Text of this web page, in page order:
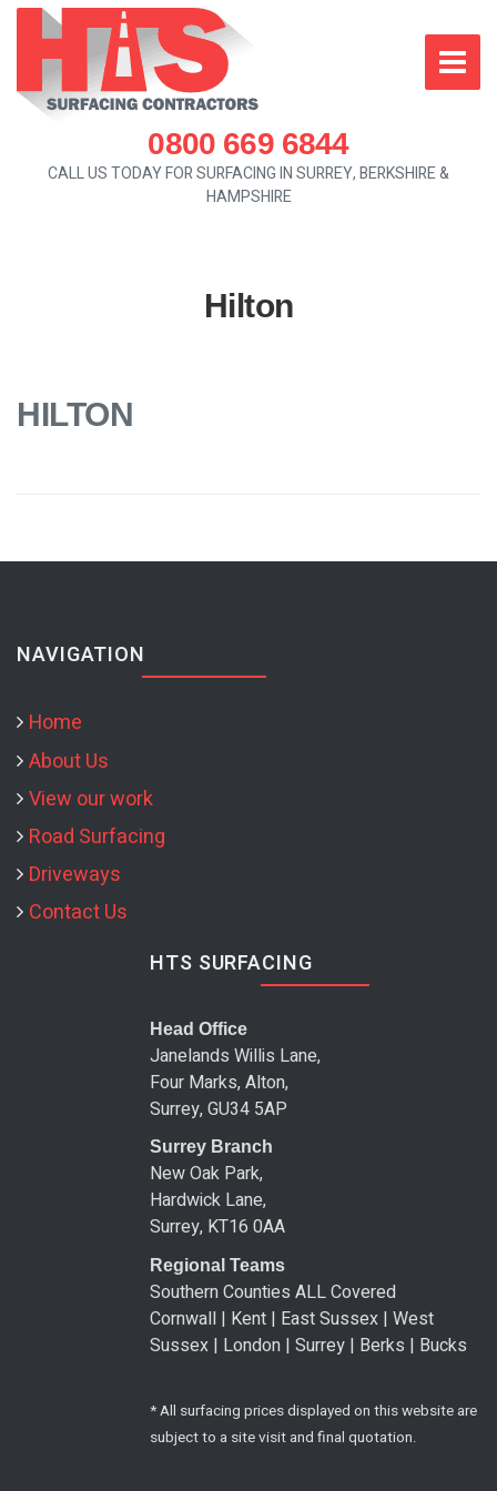
0800 669 6844
CALL US TODAY FOR SURFACING IN SURREY, BERKSHIRE &
HAMPSHIRE
Hilton
HILTON
NAVIGATION
Home
About Us
View our work
Road Surfacing
Driveways
Contact Us
HTS SURFACING
Head Office
Janelands Willis Lane,
Four Marks, Alton,
Surrey, GU34 5AP
Surrey Branch
New Oak Park,
Hardwick Lane,
Surrey, KT16 0AA
Regional Teams
Southern Counties ALL Covered
Cornwall | Kent | East Sussex | West
Sussex | London | Surrey | Berks | Bucks
* All surfacing prices displayed on this website are
subject to a site visit and final quotation.